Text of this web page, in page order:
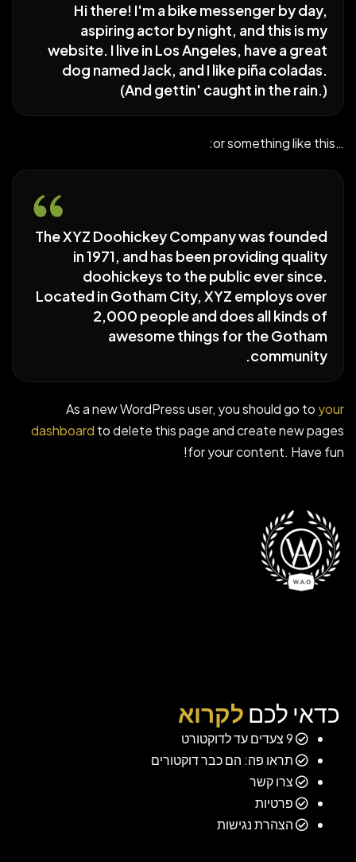
Hi there! I'm a bike messenger by day,
aspiring actor by night, and this is my
website. I live in Los Angeles, have a great
dog named Jack, and I like piña coladas.
(And gettin' caught in the rain.)
…or something like this:
The XYZ Doohickey Company was founded
in 1971, and has been providing quality
doohickeys to the public ever since.
Located in Gotham City, XYZ employs over
2,000 people and does all kinds of
awesome things for the Gotham
community.
As a new WordPress user, you should go to your
dashboard to delete this page and create new pages
for your content. Have fun!
כדאי לכם לקרוא
9 צעדים עד לדוקטורט
תראו פה: הם כבר דוקטורים
צרו קשר
פרטיות
הצהרת נגישות